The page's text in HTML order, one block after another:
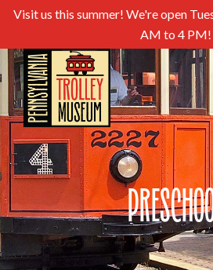
Visit us this summer! We're open
AM to 4 PM!